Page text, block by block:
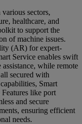
sectors,
healthcare, and
to support the
of machine issues.
(AR) for expert-
Service enables swift
while remote
secured with
Smart
like port
and secure
ensuring efficient
needs.